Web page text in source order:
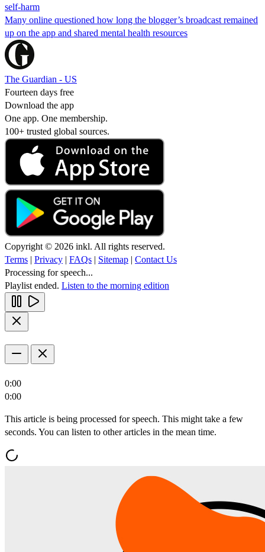
self-harm
Many online questioned how long the blogger’s broadcast remained
up on the app and shared mental health resources
The Guardian - US
Fourteen days free
Download the app
One app. One membership.
100+ trusted global sources.
Copyright © 2026 inkl. All rights reserved.
Terms | Privacy | FAQs | Sitemap | Contact Us
Processing for speech...
Playlist ended. Listen to the morning edition
0:00
0:00
This article is being processed for speech. This might take a few
seconds. You can listen to other articles in the mean time.